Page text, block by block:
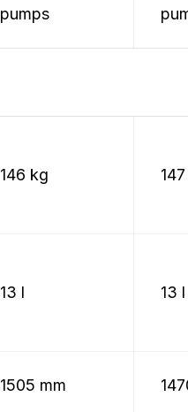
pumps
146 kg
13 l 13 l
1505 mm